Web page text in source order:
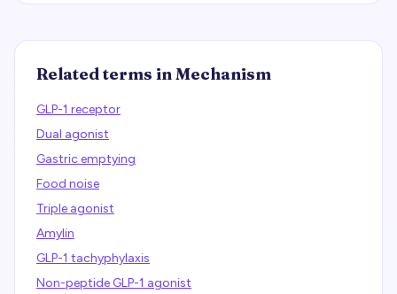
Related terms inMechanism
GLP-1 receptor
Dual agonist
Gastric emptying
Food noise
Triple agonist
Amylin
GLP-1 tachyphylaxis
Non-peptide GLP-1 agonist